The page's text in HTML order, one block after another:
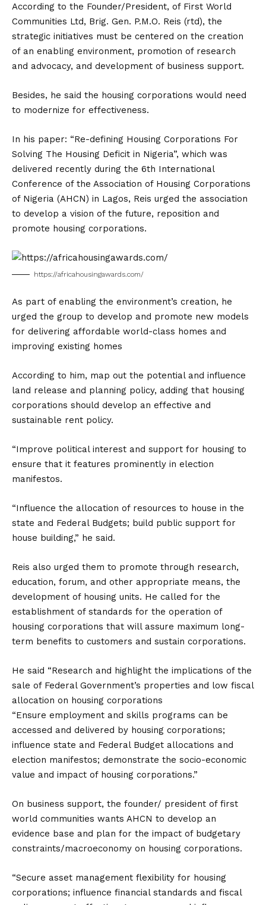
According to the Founder/President, of First World
Communities Ltd, Brig. Gen. P.M.O. Reis (rtd), the
strategic initiatives must be centered on the creation
of an enabling environment, promotion of research
and advocacy, and development of business support.
Besides, he said the housing corporations would need
to modernize for effectiveness.
In his paper: “Re-defining Housing Corporations For
Solving The Housing Deficit in Nigeria”, which was
delivered recently during the 6th International
Conference of the Association of Housing Corporations
of Nigeria (AHCN) in Lagos, Reis urged the association
to develop a vision of the future, reposition and
promote housing corporations.
https://africahousingawards.com/
As part of enabling the environment’s creation, he
urged the group to develop and promote new models
for delivering affordable world-class homes and
improving existing homes
According to him, map out the potential and influence
land release and planning policy, adding that housing
corporations should develop an effective and
sustainable rent policy.
“Improve political interest and support for housing to
ensure that it features prominently in election
manifestos.
“Influence the allocation of resources to house in the
state and Federal Budgets; build public support for
house building,” he said.
Reis also urged them to promote through research,
education, forum, and other appropriate means, the
development of housing units. He called for the
establishment of standards for the operation of
housing corporations that will assure maximum long-
term benefits to customers and sustain corporations.
He said “Research and highlight the implications of the
sale of Federal Government’s properties and low fiscal
allocation on housing corporations
“Ensure employment and skills programs can be
accessed and delivered by housing corporations;
influence state and Federal Budget allocations and
election manifestos; demonstrate the socio-economic
value and impact of housing corporations.”
On business support, the founder/ president of first
world communities wants AHCN to develop an
evidence base and plan for the impact of budgetary
constraints/macroeconomy on housing corporations.
“Secure asset management flexibility for housing
corporations; influence financial standards and fiscal